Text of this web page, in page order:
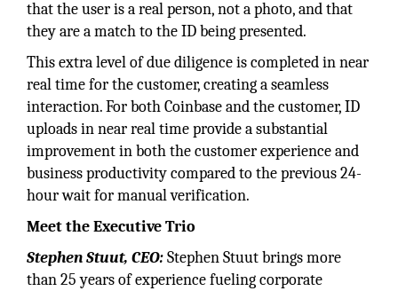
that the user is a real person, not a photo, and that
they are a match to the ID being presented.
This extra level of due diligence is completed in near
real time for the customer, creating a seamless
interaction. For both Coinbase and the customer, ID
uploads in near real time provide a substantial
improvement in both the customer experience and
business productivity compared to the previous 24-
hour wait for manual verification.
Meet the Executive Trio
Stephen Stuut, CEO:Stephen Stuut brings more
than 25 years of experience fueling corporate